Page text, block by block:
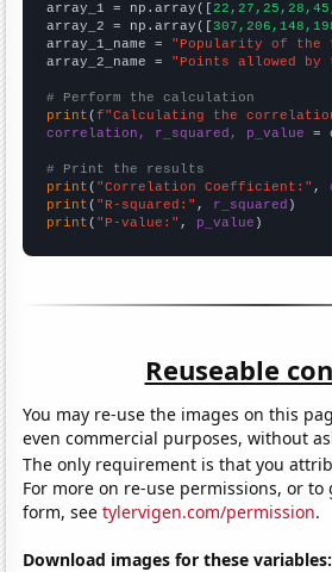
array_1 = np.array([
array_2 = np.array([
array_1_name = "Popularity of the
array_2_name = "Points allowed by
# Perform the calculation
print (f"Calculating the
correlation, r_squared, p_value =
# Print the results
print ( "Correlation Coefficient:" ,
print ( "R-squared:" , r_squared
print ( "P-value:" , p_value )
Reuseable
You may re-use the images on this
even commercial purposes, without
The only requirement is that you
For more on re-use permissions, or
form, seetylervigen.com/permission.
Download images for these variables: